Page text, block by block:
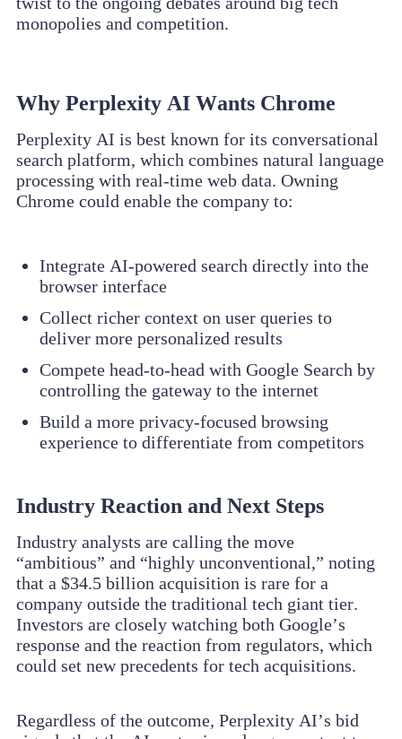
monopolies and competition.
Why Perplexity AI Wants Chrome
Perplexity AI is best known for its conversational
search platform, which combines natural language
processing with real-time web data. Owning
Chrome could enable the company to:
Integrate AI-powered search directly into the
browser interface
Collect richer context on user queries to
deliver more personalized results
Compete head-to-head with Google Search by
controlling the gateway to the internet
Build a more privacy-focused browsing
experience to differentiate from competitors
Industry Reaction and Next Steps
Industry analysts are calling the move
“ambitious” and “highly unconventional,” noting
that a $34.5 billion acquisition is rare for a
company outside the traditional tech giant tier.
Investors are closely watching both Google’s
response and the reaction from regulators, which
could set new precedents for tech acquisitions.
Regardless of the outcome, Perplexity AI’s bid